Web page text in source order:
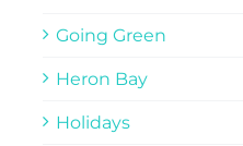
Going Green
Heron Bay
Holidays